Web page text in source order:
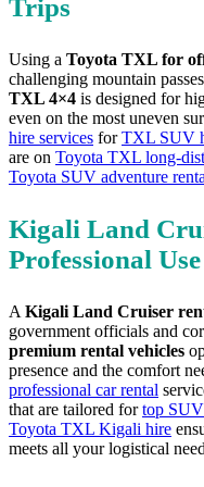
Trips
Using a Toyota TXL for
challenging mountain
TXL 4×4 is designed for
even on the most uneven
hire services forTXL SUV
are on Toyota TXL long-
Toyota SUV adventure
Kigali Land
Professional Use
A Kigali Land Cruiser
government officials and
premium rental vehicles
presence and the comfort
professional car rental
that are tailored fortop
Toyota TXL Kigali hire
meets all your logistical